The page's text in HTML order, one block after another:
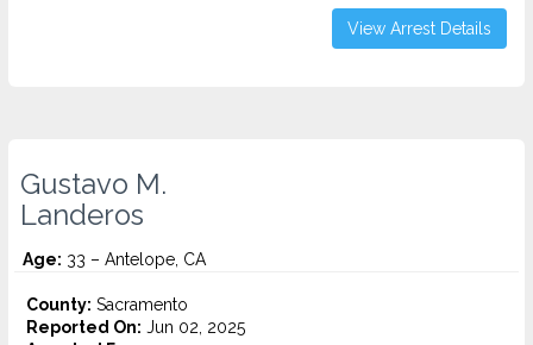
View Arrest Details
Gustavo M.
Landeros
Age: 33 – Antelope, CA
County: Sacramento
Reported On: Jun 02, 2025